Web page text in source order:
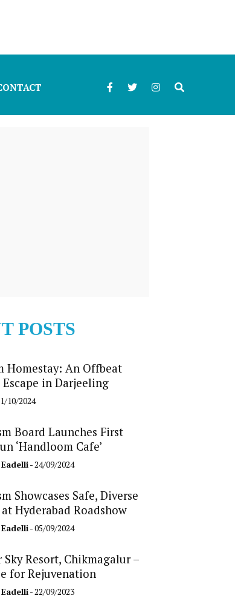
POSTS
Homestay: An Offbeat
in Darjeeling
10/2024
Board Launches First
‘Handloom Cafe’
- 24/09/2024
Showcases Safe, Diverse
Hyderabad Roadshow
- 05/09/2024
Sky Resort, Chikmagalur –
for Rejuvenation
- 22/09/2023